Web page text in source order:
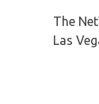
The
Las